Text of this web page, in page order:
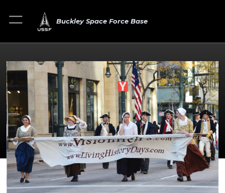
Buckley Space Force Base